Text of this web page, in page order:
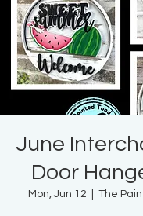
June
Door
Mon, Jun 12 The